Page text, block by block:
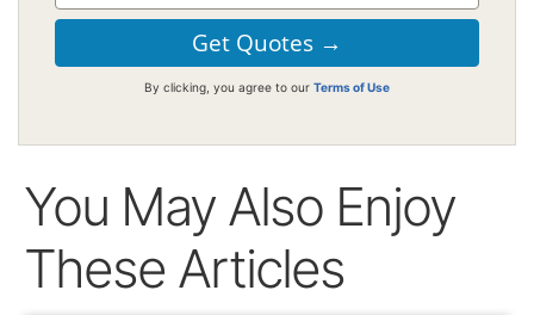
By clicking, you agree to our Terms of Use
You May Also Enjoy
These Articles